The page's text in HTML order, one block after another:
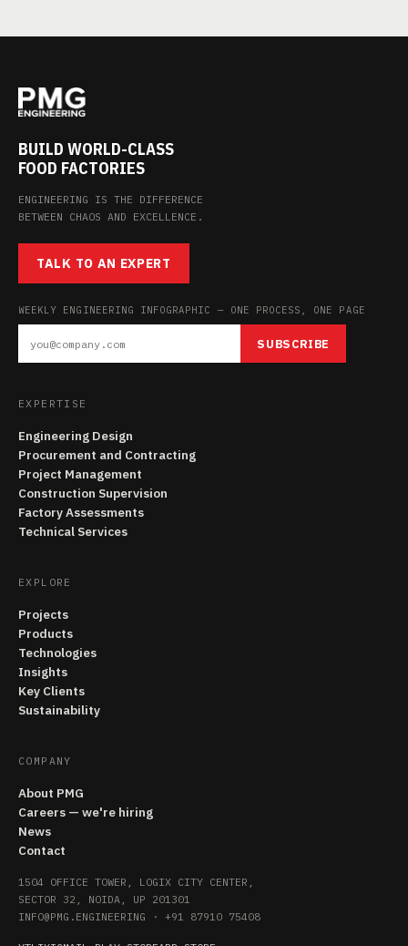
BUILD WORLD-CLASS
FOOD FACTORIES
ENGINEERING IS THE DIFFERENCE
BETWEEN CHAOS AND EXCELLENCE.
TALK TO AN EXPERT
WEEKLY ENGINEERING INFOGRAPHIC — ONE PROCESS, ONE PAGE
SUBSCRIBE
EXPERTISE
Engineering Design
Procurement and Contracting
Project Management
Construction Supervision
Factory Assessments
Technical Services
EXPLORE
Projects
Products
Technologies
Insights
Key Clients
Sustainability
COMPANY
About PMG
Careers — we're hiring
News
Contact
1504 OFFICE TOWER, LOGIX CITY CENTER,
SECTOR 32, NOIDA, UP 201301
INFO@PMG.ENGINEERING · +91 87910 75408